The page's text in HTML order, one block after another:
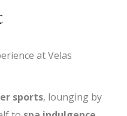
at Velas
sports, lounging by